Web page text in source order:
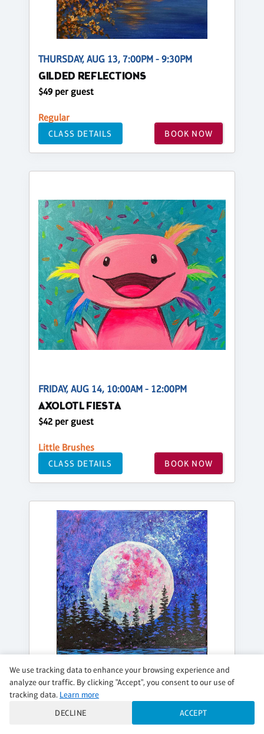
THURSDAY, AUG 13, 7:00PM - 9:30PM
GILDED REFLECTIONS
$49 per guest
Regular
CLASS DETAILS BOOK NOW
FRIDAY, AUG 14, 10:00AM - 12:00PM
AXOLOTL FIESTA
$42 per guest
Little Brushes
CLASS DETAILS BOOK NOW
FRIDAY, AUG 14, 7:00PM - 9:00PM
We use tracking data to enhance your browsing experience and
analyze our traffic. By clicking "Accept", you consent to our use of
tracking data. Learn more
DECLINE
ACCEPT